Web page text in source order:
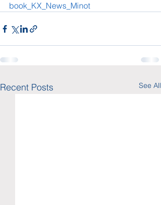
book_KX_News_Minot
Recent Posts See All